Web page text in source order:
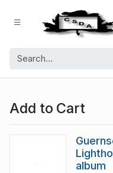
Add to Cart
album